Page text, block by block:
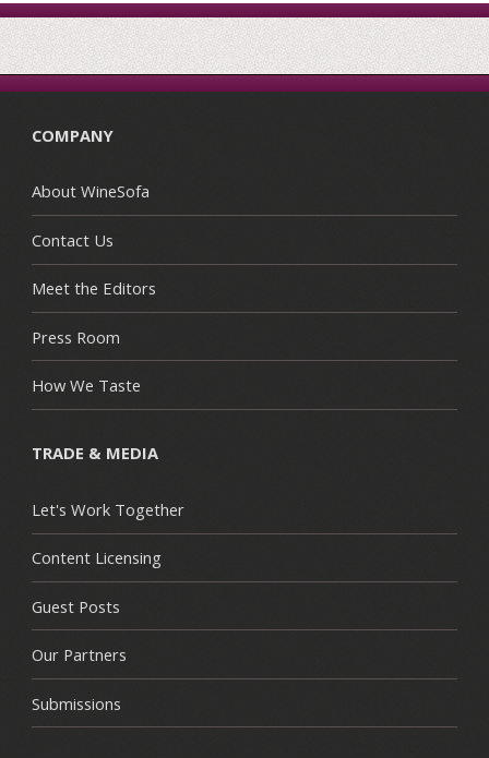
COMPANY
About WineSofa
Contact Us
Meet the Editors
Press Room
How We Taste
TRADE & MEDIA
Let's Work Together
Content Licensing
Guest Posts
Our Partners
Submissions